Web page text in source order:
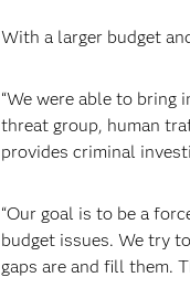
With a larger budget
“We were able to bring
threat group, human
provides criminal
“Our goal is to be a
budget issues. We try
gaps are and fill them.